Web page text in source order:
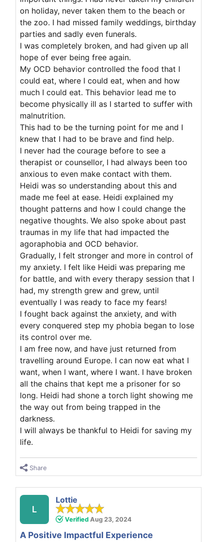
on holiday, never taken them to the beach or
the zoo. I had missed family weddings, birthday
parties and sadly even funerals.
I was completely broken, and had given up all
hope of ever being free again.
My OCD behavior controlled the food that I
could eat, where I could eat, when and how
much I could eat. This behavior lead me to
become physically ill as I started to suffer with
malnutrition.
This had to be the turning point for me and I
knew that I had to be brave and find help.
I never had the courage before to see a
therapist or counsellor, I had always been too
anxious to even make contact with them.
Heidi was so understanding about this and
made me feel at ease. Heidi explained my
thought patterns and how I could change the
negative thoughts. We also spoke about past
traumas in my life that had impacted the
agoraphobia and OCD behavior.
Gradually, I felt stronger and more in control of
my anxiety. I felt like Heidi was preparing me
for battle, and with every therapy session that I
had, my strength grew and grew, until
eventually I was ready to face my fears!
I fought back against the anxiety, and with
every conquered step my phobia began to lose
its control over me.
I am free now, and have just returned from
travelling around Europe. I can now eat what I
want, when I want, where I want. I have broken
all the chains that kept me a prisoner for so
long. Heidi had shone a torch light showing me
the way out from being trapped in the
darkness.
I will always be thankful to Heidi for saving my
life.
Share
L
Lottie
Verified Aug 23, 2024
A Positive Impactful Experience